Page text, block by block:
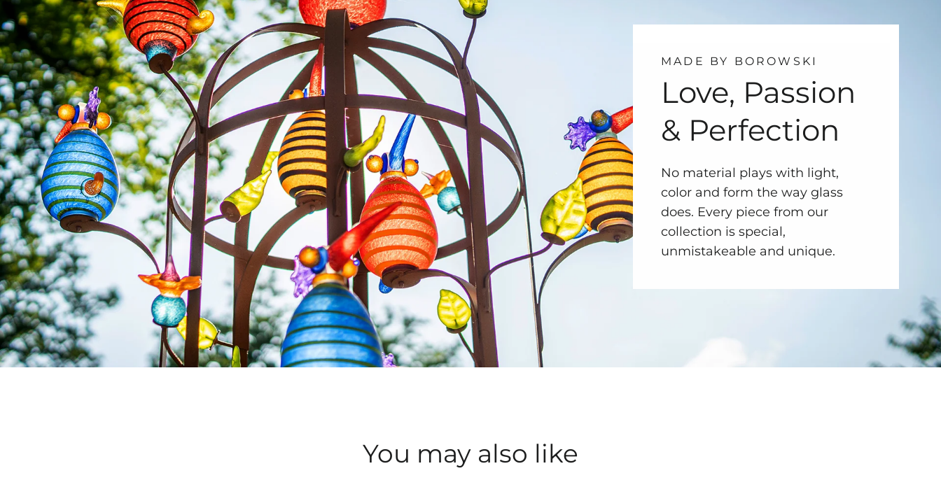
MADE BY BOROWSKI
Love, Passion
& Perfection
No material plays with light,
color and form the way glass
does. Every piece from our
collection is special,
unmistakeable and unique.
You may also like